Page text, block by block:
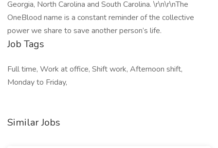
Georgia, North Carolina and South Carolina. \r\n\r\nThe
OneBlood name is a constant reminder of the collective
power we share to save another person’s life.
Job Tags
Full time, Work at office, Shift work, Afternoon shift,
Monday to Friday,
Similar Jobs